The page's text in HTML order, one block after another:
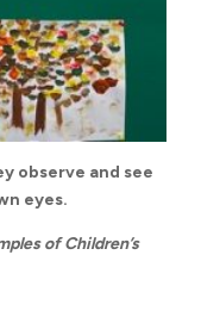
observe and see
eyes.
of Children’s